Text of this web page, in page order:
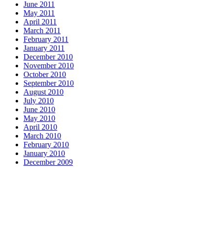
June 2011
May 2011
April 2011
March 2011
February 2011
January 2011
December 2010
November 2010
October 2010
September 2010
August 2010
July 2010
June 2010
May 2010
April 2010
March 2010
February 2010
January 2010
December 2009